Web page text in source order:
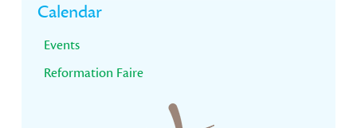
Primary
Sidebar
Calendar
Events
Reformation Faire